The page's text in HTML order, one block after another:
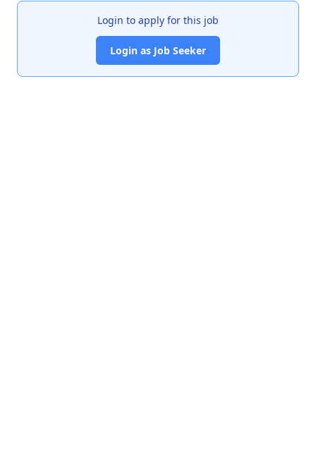
Login to apply for this job
Login as Job Seeker